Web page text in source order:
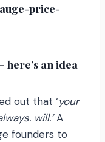
price-
here’s an idea
out that ‘your
will.’A
founders to